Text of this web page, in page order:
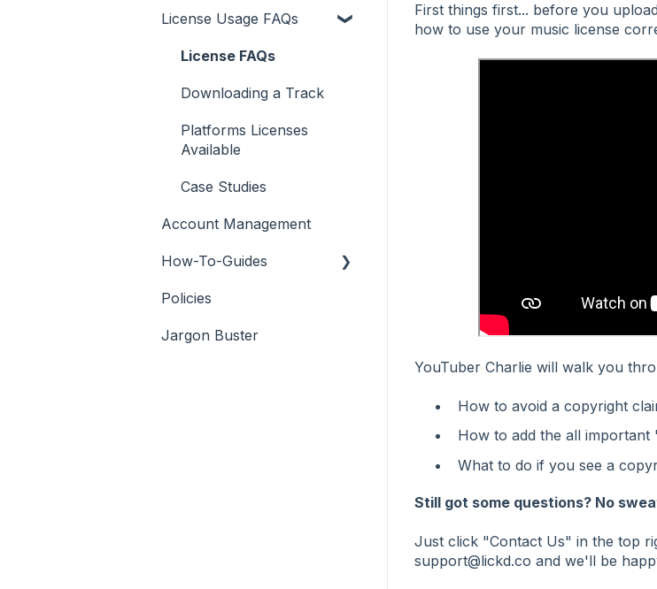
First things first... before you
how to use your music license
YouTuber Charlie will walk you
How to avoid a copyright
How to add the all important '
What to do if you see a
Still got some questions? No
Just click "Contact Us" in the top
support@lickd.co and we'll be
License Usage FAQs
License FAQs
Downloading a Track
Platforms Licenses
Available
Case Studies
Account Management
How-To-Guides
Adobe Premier Pro
Adobe Audition
Policies
Jargon Buster